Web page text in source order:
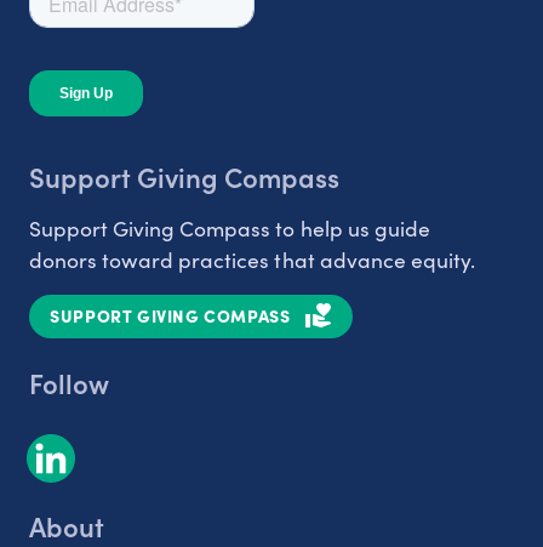
Support Giving Compass
Support Giving Compass to help us guide
donors toward practices that advance equity.
SUPPORT GIVING COMPASS
Follow
About